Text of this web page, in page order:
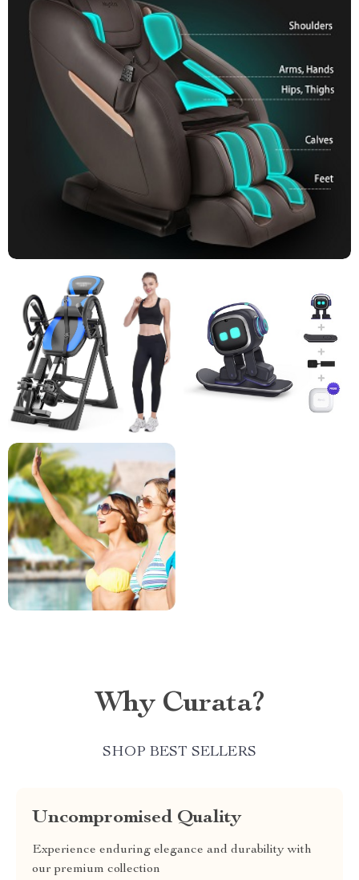
Why Curata?
SHOP BEST SELLERS
Uncompromised Quality
Experience enduring elegance and durability with
our premium collection